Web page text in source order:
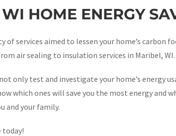
HOME ENERGY
of services aimed to lessen your home’s carbon
air sealing to insulation services in Maribel, WI.
not only test and investigate your home’s energy
which ones will save you the most energy and
and your family.
today!